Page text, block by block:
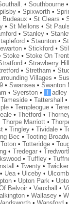
•Southbourne
•Spixworth •
Budeaux •St Clears •
•St Mellons •St
•Stanley •
•Staunton •
•Stickford •
Stoke •Stoke On Trent
•Strawberry
•Stretham •
Villages •
•Swansea •Swanton
•Syerston • T adley
Tameside •Tattershall
•Templeogue •
•Thetford •
Thorpe Marriott •
•Tingley •Tividale •
Bec •Tooting
Toton •Totteridge •
•Tredegar •
•Tuffley •
•Twenty •
• Uea • Ulceby •
• Upton Park •
Belvoir •Vauxhall •
•Wallasey •